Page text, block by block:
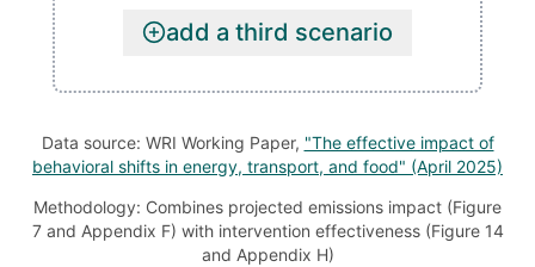
add a third scenario
Data source: WRI Working Paper, "The effective impact of
behavioral shifts in energy, transport, and food" (April 2025)
Methodology: Combines projected emissions impact (Figure
7 and Appendix F) with intervention effectiveness (Figure 14
and Appendix H)